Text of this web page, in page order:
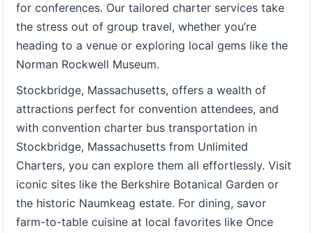
for conferences. Our tailored charter services take
the stress out of group travel, whether you’re
heading to a venue or exploring local gems like the
Norman Rockwell Museum.
Stockbridge, Massachusetts, offers a wealth of
attractions perfect for convention attendees, and
with convention charter bus transportation in
Stockbridge, Massachusetts from Unlimited
Charters, you can explore them all effortlessly. Visit
iconic sites like the Berkshire Botanical Garden or
the historic Naumkeag estate. For dining, savor
farm-to-table cuisine at local favorites like Once